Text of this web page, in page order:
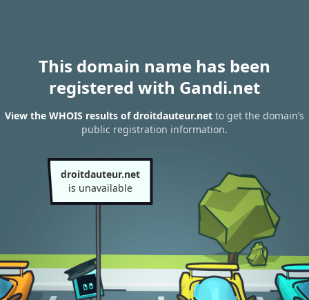
This domain name has been
registered with Gandi.net
View the WHOIS results of droitdauteur.net to get the domain’s
public registration information.
droitdauteur.net
is unavailable